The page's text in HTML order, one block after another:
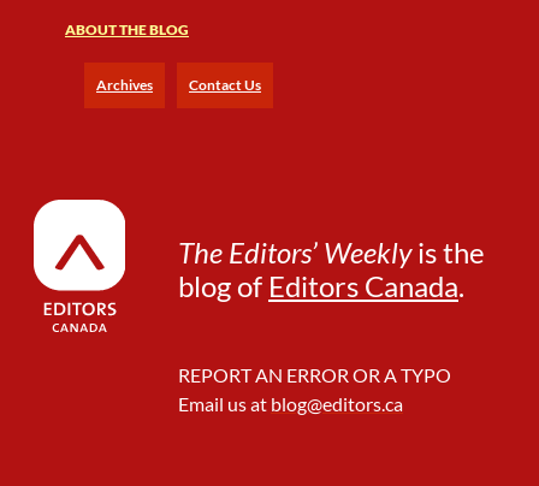
ABOUT THE BLOG
Archives Contact Us
The Editors’ Weeklyis the
blog of Editors Canada.
REPORT AN ERROR OR A TYPO
Email us at blog@editors.ca